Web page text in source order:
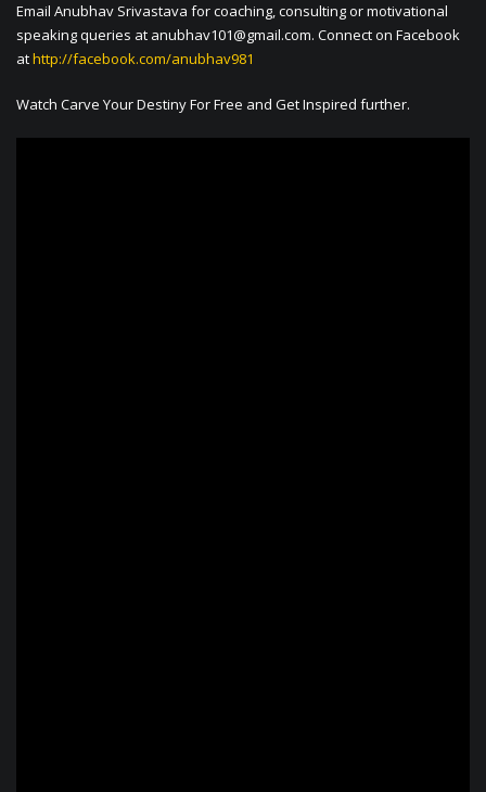
Email Anubhav Srivastava for coaching, consulting or motivational
speaking queries at anubhav101@gmail.com. Connect on Facebook
athttp://facebook.com/anubhav981
Watch Carve Your Destiny For Free and Get Inspired further.